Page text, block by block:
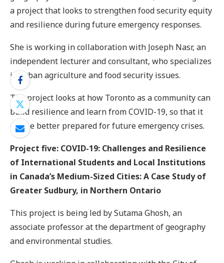
a project that looks to strengthen food security equity
and resilience during future emergency responses.
She is working in collaboration with Joseph Nasr, an
independent lecturer and consultant, who specializes
in urban agriculture and food security issues.
The project looks at how Toronto as a community can
build resilience and learn from COVID-19, so that it
can be better prepared for future emergency crises.
Project five: COVID-19: Challenges and Resilience
of International Students and Local Institutions
in Canada’s Medium-Sized Cities: A Case Study of
Greater Sudbury, in Northern Ontario
This project is being led by Sutama Ghosh, an
associate professor at the department of geography
and environmental studies.